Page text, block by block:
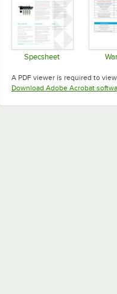
Specsheet
A PDF viewer is required to
Download Adobe Acrobat